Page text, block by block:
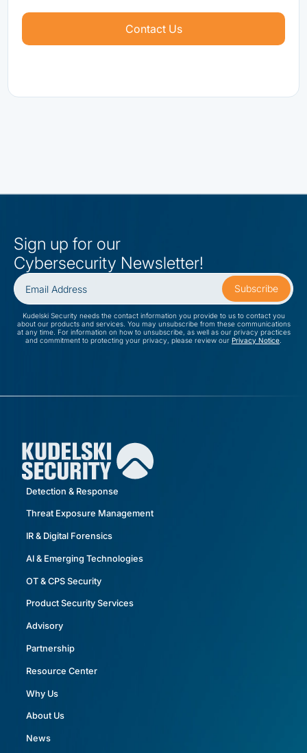
Sign up for our
Cybersecurity Newsletter!
Kudelski Security needs the contact information you provide to us to contact you
about our products and services. You may unsubscribe from these communications
at any time. For information on how to unsubscribe, as well as our privacy practices
and commitment to protecting your privacy, please review our Privacy Notice
Detection & Response
Threat Exposure Management
IR & Digital Forensics
AI & Emerging Technologies
OT & CPS Security
Product Security Services
Advisory
Partnership
Resource Center
Why Us
About Us
News